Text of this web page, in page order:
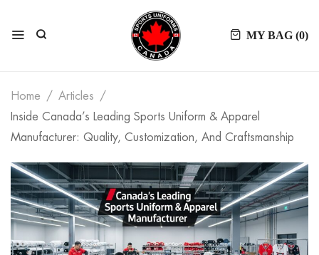
MY BAG (0)
Home
Articles
Inside Canada’s Leading Sports Uniform & Apparel
Manufacturer: Quality, Customization, And Craftsmanship